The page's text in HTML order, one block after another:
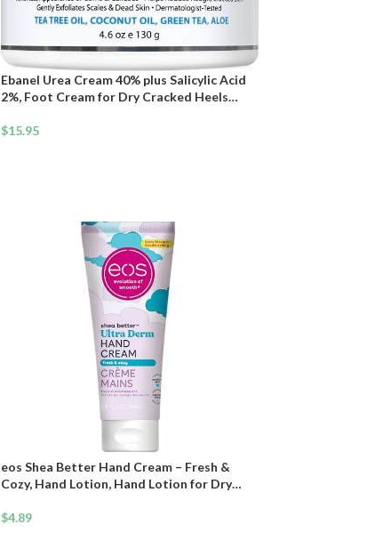
Ebanel Urea Cream 40% plus Salicylic Acid
2%, Foot Cream for Dry Cracked Heels
Cuticle Callus Remover Toenail Softener,
$15.95
eos Shea Better Hand Cream – Fresh &
Cozy, Hand Lotion, Hand Lotion for Dry
Relief, Travel Size, 2.5 oz
$4.89